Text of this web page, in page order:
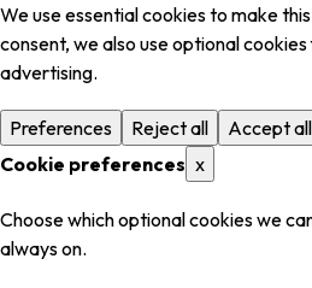
We use essential cookies to make
consent, we also use optional
advertising.
Preferences Reject all
Accept all
Cookie preferences x
Choose which optional cookies we
always on.